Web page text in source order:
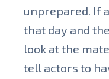
unprepared. If
that day and
look at the
tell actors to